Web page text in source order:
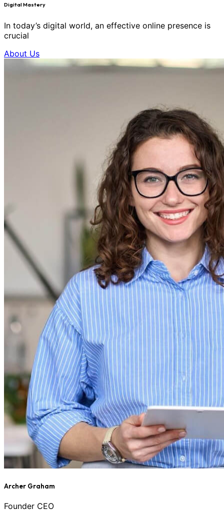
Digital Mastery
In today’s digital world, an effective online presence is
crucial
About Us
Archer Graham
Founder CEO